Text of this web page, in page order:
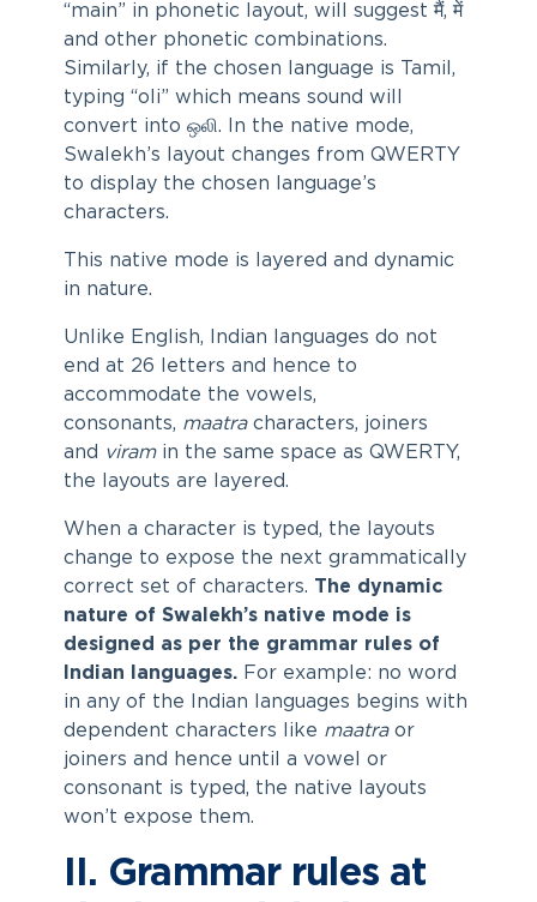
“main” in phonetic layout, will suggest मैं, में
and other phonetic combinations.
Similarly, if the chosen language is Tamil,
typing “oli” which means sound will
convert into ஒலி. In the native mode,
Swalekh’s layout changes from QWERTY
to display the chosen language’s
characters.
This native mode is layered and dynamic
in nature.
Unlike English, Indian languages do not
end at 26 letters and hence to
accommodate the vowels,
consonants, maatracharacters, joiners
and viramin the same space as QWERTY,
the layouts are layered.
When a character is typed, the layouts
change to expose the next grammatically
correct set of characters. The dynamic
nature of Swalekh’s native mode is
designed as per the grammar rules of
Indian languages.For example: no word
in any of the Indian languages begins with
dependent characters like maatra or
joiners and hence until a vowel or
consonant is typed, the native layouts
won’t expose them.
II. Grammar rules at